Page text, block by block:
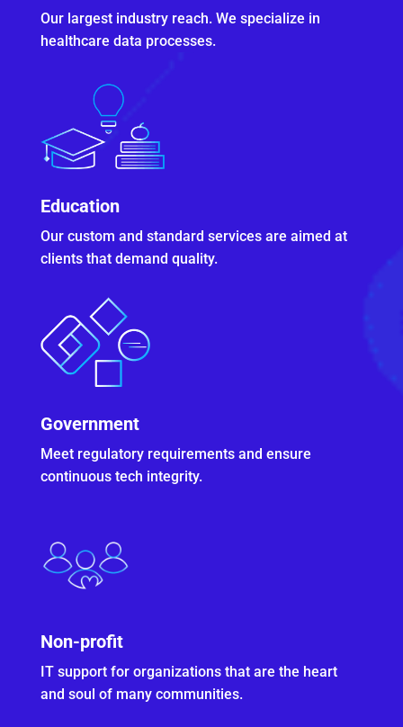
Our largest industry reach. We specialize in
healthcare data processes.
Education
Our custom and standard services are aimed at
clients that demand quality.
Government
Meet regulatory requirements and ensure
continuous tech integrity.
Non-profit
IT support for organizations that are the heart
and soul of many communities.